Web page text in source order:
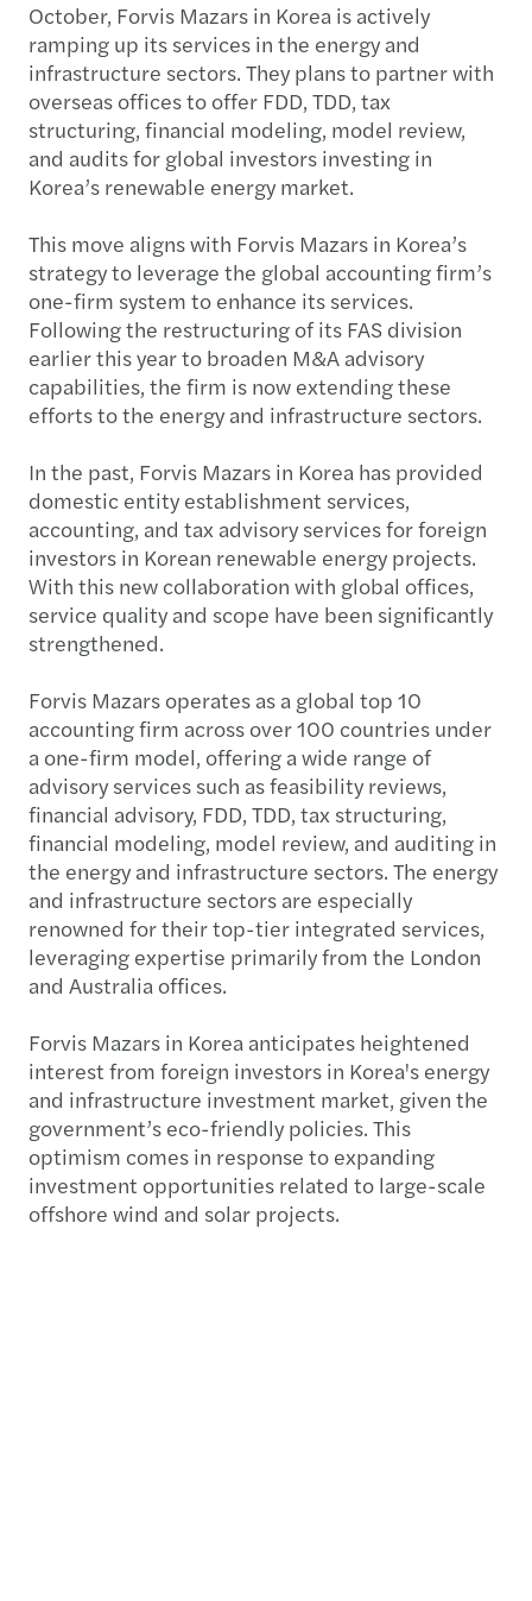
October, Forvis Mazars in Korea is actively
ramping up its services in the energy and
infrastructure sectors. They plans to partner with
overseas offices to offer FDD, TDD, tax
structuring, financial modeling, model review,
and audits for global investors investing in
Korea’s renewable energy market.
This move aligns with Forvis Mazars in Korea’s
strategy to leverage the global accounting firm’s
one-firm system to enhance its services.
Following the restructuring of its FAS division
earlier this year to broaden M&A advisory
capabilities, the firm is now extending these
efforts to the energy and infrastructure sectors.
In the past, Forvis Mazars in Korea has provided
domestic entity establishment services,
accounting, and tax advisory services for foreign
investors in Korean renewable energy projects.
With this new collaboration with global offices,
service quality and scope have been significantly
strengthened.
Forvis Mazars operates as a global top 10
accounting firm across over 100 countries under
a one-firm model, offering a wide range of
advisory services such as feasibility reviews,
financial advisory, FDD, TDD, tax structuring,
financial modeling, model review, and auditing in
the energy and infrastructure sectors. The energy
and infrastructure sectors are especially
renowned for their top-tier integrated services,
leveraging expertise primarily from the London
and Australia offices.
Forvis Mazars in Korea anticipates heightened
interest from foreign investors in Korea's energy
and infrastructure investment market, given the
government’s eco-friendly policies. This
optimism comes in response to expanding
investment opportunities related to large-scale
offshore wind and solar projects.